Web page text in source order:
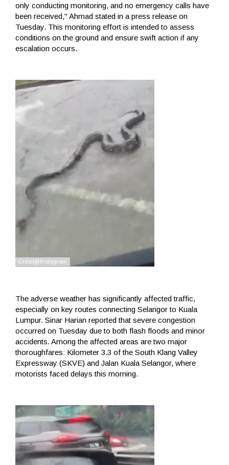
only conducting monitoring, and no emergency calls have
been received," Ahmad stated in a press release on
Tuesday. This monitoring effort is intended to assess
conditions on the ground and ensure swift action if any
escalation occurs.
The adverse weather has significantly affected traffic,
especially on key routes connecting Selangor to Kuala
Lumpur. Sinar Harian reported that severe congestion
occurred on Tuesday due to both flash floods and minor
accidents. Among the affected areas are two major
thoroughfares: Kilometer 3.3 of the South Klang Valley
Expressway (SKVE) and Jalan Kuala Selangor, where
motorists faced delays this morning.